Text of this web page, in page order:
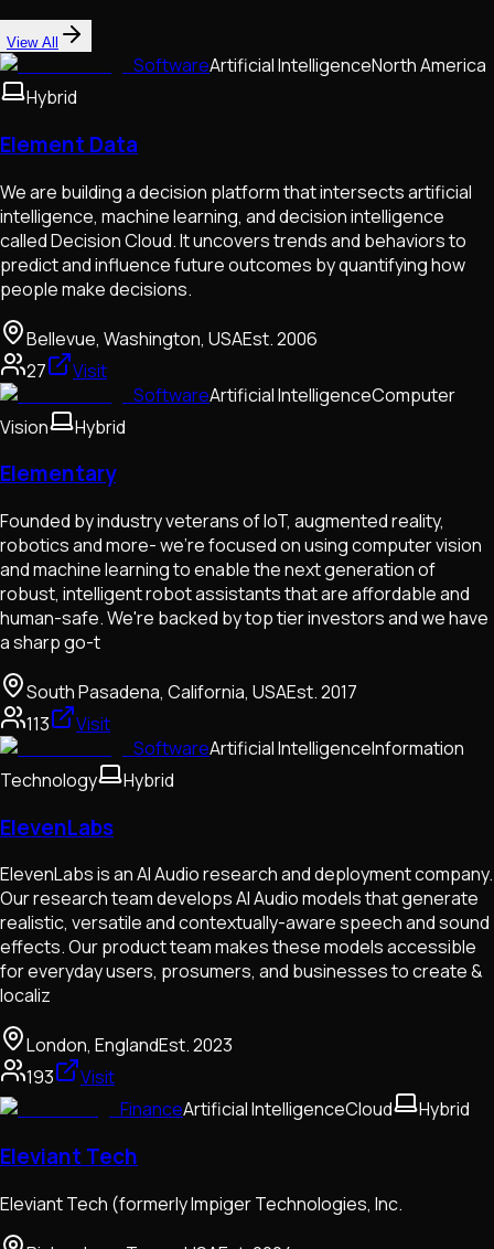
View All
SoftwareArtificial IntelligenceNorth America
Hybrid
Element Data
We are building a decision platform that intersects artificial
intelligence, machine learning, and decision intelligence
called Decision Cloud. It uncovers trends and behaviors to
predict and influence future outcomes by quantifying how
people make decisions.
Bellevue, Washington, USAEst.2006
27
Visit
SoftwareArtificial IntelligenceComputer
Vision
Hybrid
Elementary
Founded by industry veterans of IoT, augmented reality,
robotics and more- we're focused on using computer vision
and machine learning to enable the next generation of
robust, intelligent robot assistants that are affordable and
human-safe. We're backed by top tier investors and we have
a sharp go-t
South Pasadena, California, USAEst.2017
113
Visit
SoftwareArtificial IntelligenceInformation
Technology
Hybrid
ElevenLabs
ElevenLabs is an AI Audio research and deployment company.
Our research team develops AI Audio models that generate
realistic, versatile and contextually-aware speech and sound
effects. Our product team makes these models accessible
for everyday users, prosumers, and businesses to create &
localiz
London, EnglandEst.2023
193
Visit
FinanceArtificial IntelligenceCloud Hybrid
Eleviant Tech
Eleviant Tech (formerly Impiger Technologies, Inc.